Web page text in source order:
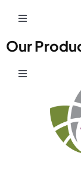
Toggle
Production
Prototype
CAD Design
Powder
Our
Toggle
Wire Products
Retail Fixtures